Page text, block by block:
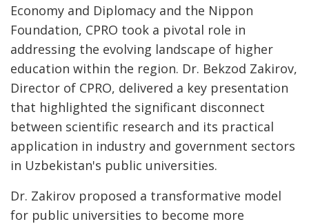
Economy and Diplomacy and the Nippon
Foundation, CPRO took a pivotal role in
addressing the evolving landscape of higher
education within the region. Dr. Bekzod Zakirov,
Director of CPRO, delivered a key presentation
that highlighted the significant disconnect
between scientific research and its practical
application in industry and government sectors
in Uzbekistan's public universities.
Dr. Zakirov proposed a transformative model
for public universities to become more